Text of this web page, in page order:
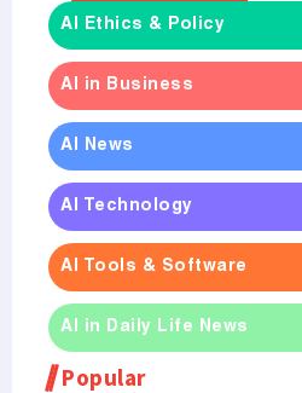
AI Ethics & Policy
AI in Business
AI News
AI Technology
AI Tools & Software
AI in Daily Life News
Popular